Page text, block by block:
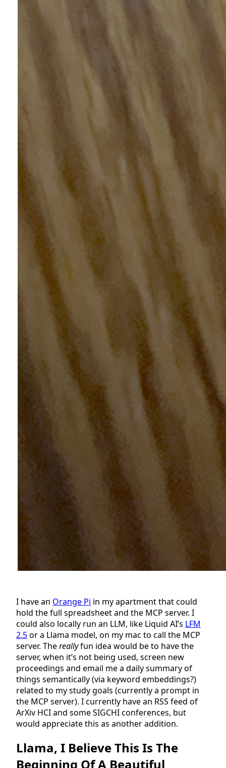
I have an Orange Pi in my apartment that could
hold the full spreadsheet and the MCP server. I
could also locally run an LLM, like Liquid AI’s LFM
2.5or a Llama model, on my mac to call the MCP
server. Thereallyfun idea would be to have the
server, when it’s not being used, screen new
proceedings and email me a daily summary of
things semantically (via keyword embeddings?)
related to my study goals (currently a prompt in
the MCP server). I currently have an RSS feed of
ArXiv HCI and some SIGCHI conferences, but
would appreciate this as another addition.
Llama, I Believe This Is The
Beginning Of A Beautiful